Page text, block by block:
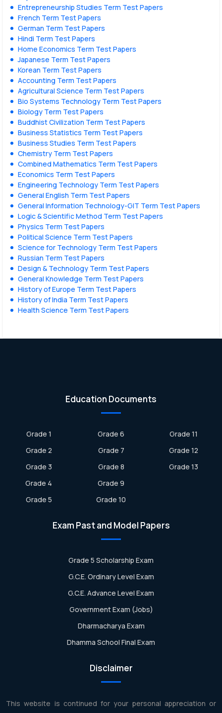
Entrepreneurship Studies Term Test Papers
French Term Test Papers
German Term Test Papers
Hindi Term Test Papers
Home Economics Term Test Papers
Japanese Term Test Papers
Korean Term Test Papers
Accounting Term Test Papers
Agricultural Science Term Test Papers
Bio Systems Technology Term Test Papers
Biology Term Test Papers
Buddhist Civilization Term Test Papers
Business Statistics Term Test Papers
Business Studies Term Test Papers
Chemistry Term Test Papers
Combined Mathematics Term Test Papers
Economics Term Test Papers
Engineering Technology Term Test Papers
General English Term Test Papers
General Information Technology-GIT Term Test Papers
Logic & Scientific Method Term Test Papers
Physics Term Test Papers
Political Science Term Test Papers
Science for Technology Term Test Papers
Russian Term Test Papers
Design & Technology Term Test Papers
General Knowledge Term Test Papers
History of Europe Term Test Papers
History of India Term Test Papers
Health Science Term Test Papers
Education Documents
Grade 1
Grade 2
Grade 3
Grade 4
Grade 5
Grade 6
Grade 7
Grade 8
Grade 9
Grade 10
Grade 11
Grade 12
Grade 13
Exam Past and Model Papers
Grade 5 Scholarship Exam
G.C.E. Ordinary Level Exam
G.C.E. Advance Level Exam
Government Exam (Jobs)
Dharmacharya Exam
Dhamma School Final Exam
Disclaimer
This website is continued for your personal appreciation or